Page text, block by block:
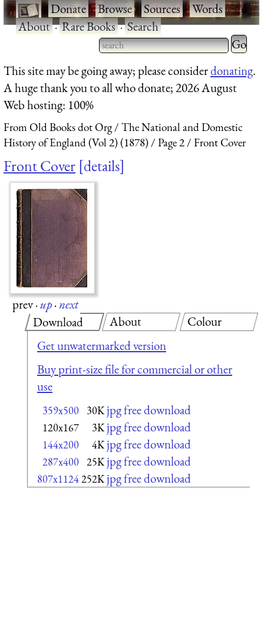
·Donate·Browse·Sources·Words·
About·Rare Books·Search
Type 2 or more characters
for results.
Type 2
for
This site may be going away; please considerdonating.
A huge thank you to all who donate; 2026 August
Web hosting: 100%
From Old Books dot Org
The National and Domestic
History of England (Vol 2) (1878)
Page 2 Front Cover
Front Cover details
prev·up·next
Download
Get unwatermarked version
Buy print-size file for commercial or other
use
359x500 30K jpg free download
120x167 3K jpg free download
144x200 4K jpg free download
287x400 25K jpg free download
807x1124252K jpg free download
About Colour